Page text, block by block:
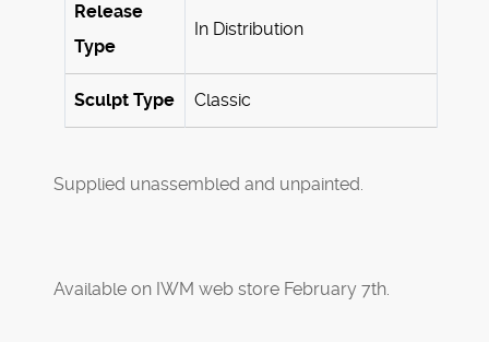
Release
Type
In Distribution
Sculpt Type Classic
Supplied unassembled and unpainted.
Available on IWM web store February 7th.